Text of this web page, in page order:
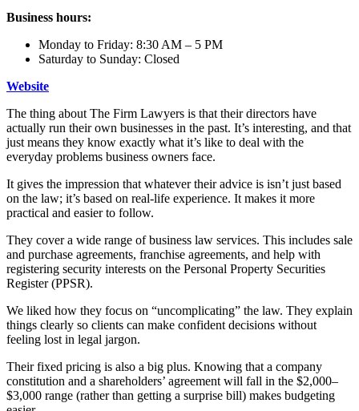
Business hours:
Monday to Friday: 8:30 AM – 5 PM
Saturday to Sunday: Closed
Website
The thing about The Firm Lawyers is that their directors have
actually run their own businesses in the past. It’s interesting, and that
just means they know exactly what it’s like to deal with the
everyday problems business owners face.
It gives the impression that whatever their advice is isn’t just based
on the law; it’s based on real-life experience. It makes it more
practical and easier to follow.
They cover a wide range of business law services. This includes sale
and purchase agreements, franchise agreements, and help with
registering security interests on the Personal Property Securities
Register (PPSR).
We liked how they focus on “uncomplicating” the law. They explain
things clearly so clients can make confident decisions without
feeling lost in legal jargon.
Their fixed pricing is also a big plus. Knowing that a company
constitution and a shareholders’ agreement will fall in the $2,000–
$3,000 range (rather than getting a surprise bill) makes budgeting